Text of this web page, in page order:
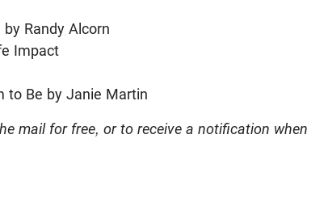
Randy Alcorn
Impact
to Be by Janie Martin
mail for free, or to receive a notification when